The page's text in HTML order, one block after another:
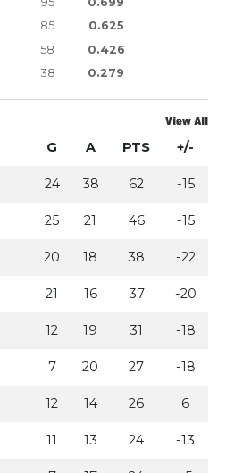
85
0.625
58
0.426
38 0.279
View All
G A PTS +/-
24 38 62 -15
25 21 46 -15
20 18 38 -22
21 16 37 -20
12 19 31 -18
7 20 27 -18
12 14 26 6
11 13 24 -13